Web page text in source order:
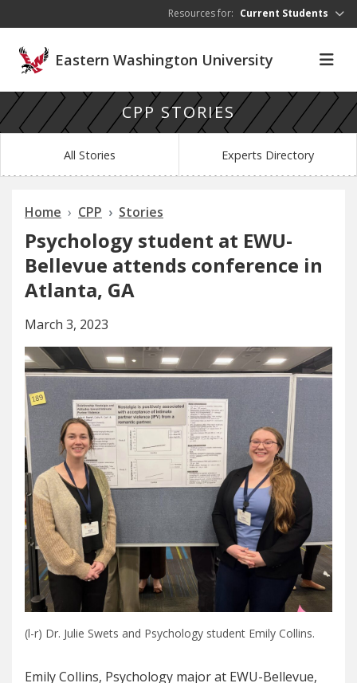
Resources for: Current Students
Eastern Washington University
CPP STORIES
All Stories Experts Directory
Home CPP Stories
Psychology student at EWU-
Bellevue attends conference in
Atlanta, GA
March 3, 2023
(l-r) Dr. Julie Swets and Psychology student Emily Collins.
Emily Collins, Psychology major at EWU-Bellevue,